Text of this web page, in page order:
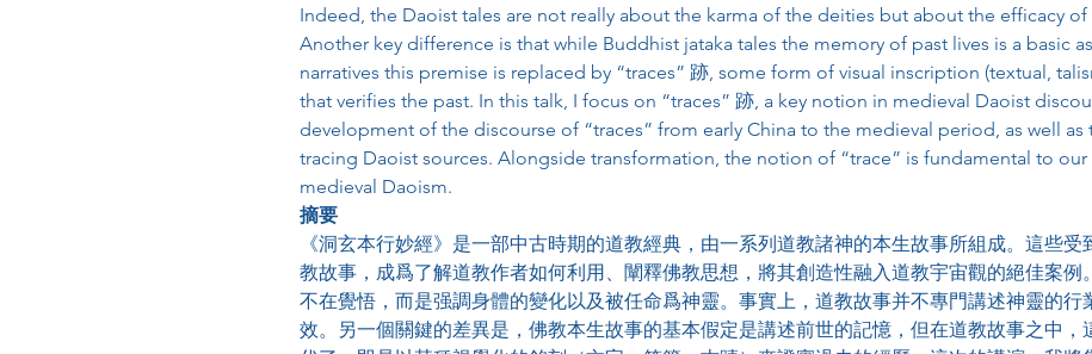
Indeed, the Daoist tales are not really about the karma of the deities but about the efficacy of
Another key difference is that while Buddhist jataka tales the memory of past lives is a basic
narratives this premise is replaced by “traces” 跡, some form of visual inscription (textual,
that verifies the past. In this talk, I focus on “traces” 跡, a key notion in medieval Daoist
development of the discourse of “traces” from early China to the medieval period, as well
tracing Daoist sources. Alongside transformation, the notion of “trace” is fundamental to
medieval Daoism.
摘要
《洞玄本行妙經》是一部中古時期的道教經典，由一系列道教諸神的本生故事所組成。這些
教故事，成爲了解道教作者如何利用、闡釋佛教思想，將其創造性融入道教宇宙觀的絕佳案例
不在覺悟，而是强調身體的變化以及被任命爲神靈。事實上，道教故事并不專門講述神靈的行
效。另一個關鍵的差異是，佛教本生故事的基本假定是講述前世的記憶，但在道教故事之中，